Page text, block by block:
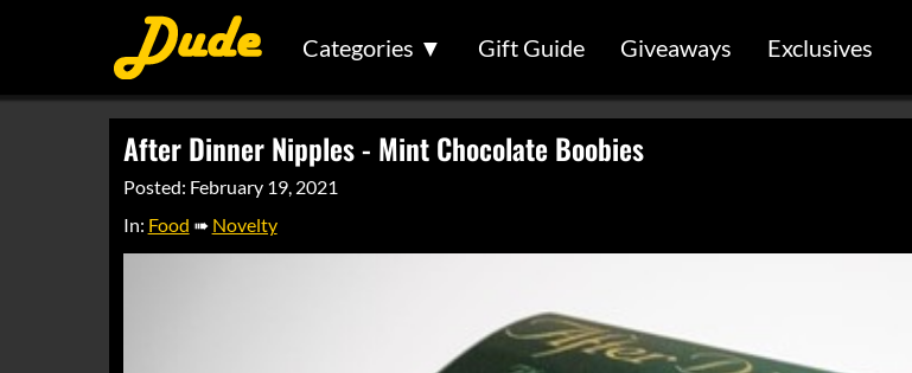
Categories ▼ Gift Guide Giveaways Exclusives
After Dinner Nipples - Mint Chocolate Boobies
Posted: February 19, 2021
In: Food ➠ Novelty